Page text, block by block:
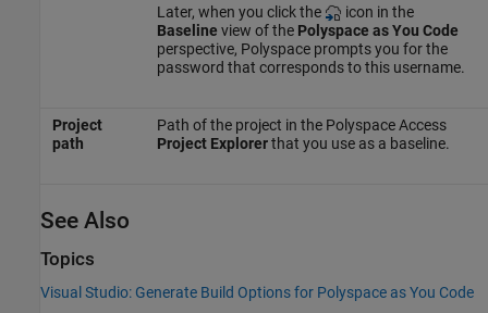
Later, when you click the
icon in the
Baseline view of the Polyspace as You Code
perspective, Polyspace prompts you for the
password that corresponds to this username.
Project
path
Path of the project in the Polyspace Access
Project Explorerthat you use as a baseline.
See Also
Topics
Visual Studio: Generate Build Options for Polyspace as You Code